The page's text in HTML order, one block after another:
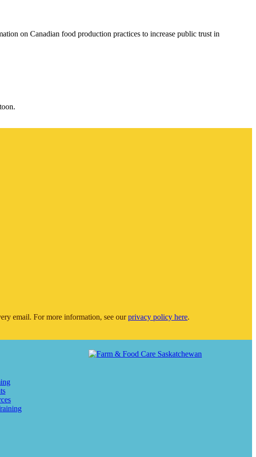
on Canadian food production practices to increase public trust in
email. For more information, see ourprivacy policy here.